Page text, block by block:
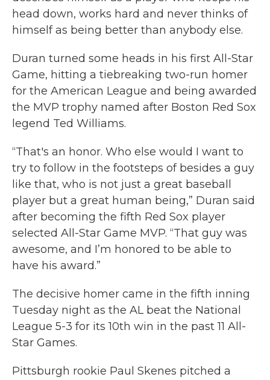
head down, works hard and never thinks of
himself as being better than anybody else.
Duran turned some heads in his first All-Star
Game, hitting a tiebreaking two-run homer
for the American League and being awarded
the MVP trophy named after Boston Red Sox
legend Ted Williams.
“That's an honor. Who else would I want to
try to follow in the footsteps of besides a guy
like that, who is not just a great baseball
player but a great human being,” Duran said
after becoming the fifth Red Sox player
selected All-Star Game MVP. “That guy was
awesome, and I’m honored to be able to
have his award.”
The decisive homer came in the fifth inning
Tuesday night as the AL beat the National
League 5-3 for its 10th win in the past 11 All-
Star Games.
Pittsburgh rookie Paul Skenes pitched a